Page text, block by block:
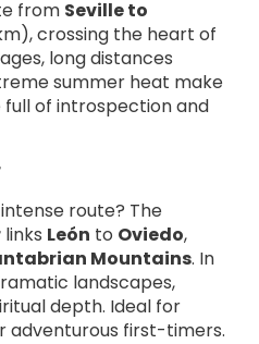
from Seville to
crossing the heart of
long distances
summer heat make
of introspection and
route? The
links León to Oviedo,
Mountains. In
landscapes,
depth. Ideal for
adventurous first-timers.